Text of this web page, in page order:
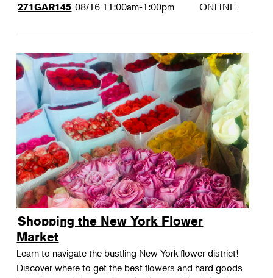
271GAR145 08/16 11:00am-1:00pm ONLINE
Shopping the New York Flower
Market
Learn to navigate the bustling New York flower district!
Discover where to get the best flowers and hard goods